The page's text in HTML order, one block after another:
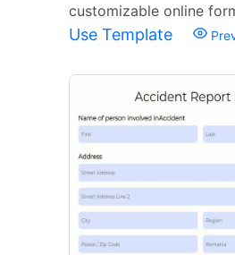
customizable online
Use Template